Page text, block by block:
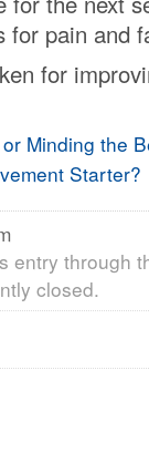
for pain and
for
Minding the
Starter?
entry through
closed.